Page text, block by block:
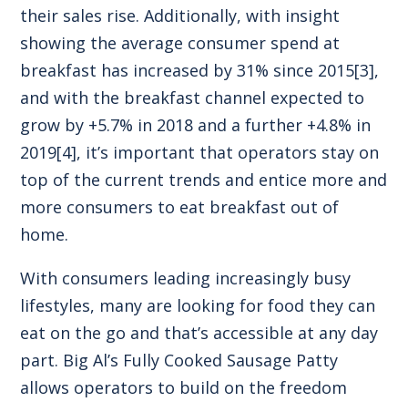
their sales rise. Additionally, with insight
showing the average consumer spend at
breakfast has increased by 31% since 2015[3],
and with the breakfast channel expected to
grow by +5.7% in 2018 and a further +4.8% in
2019[4], it’s important that operators stay on
top of the current trends and entice more and
more consumers to eat breakfast out of
home.
With consumers leading increasingly busy
lifestyles, many are looking for food they can
eat on the go and that’s accessible at any day
part. Big Al’s Fully Cooked Sausage Patty
allows operators to build on the freedom